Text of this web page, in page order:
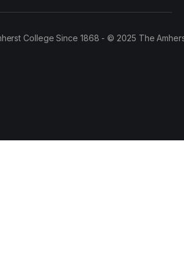
College Since 1868 - © 2025 The